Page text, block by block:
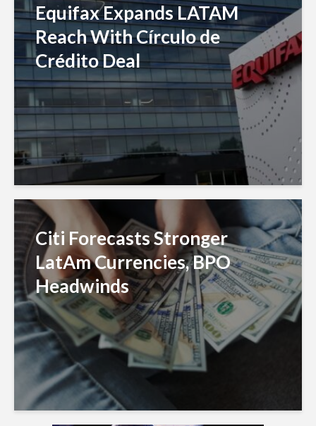
Equifax Expands LATAM
Reach With Círculo de
Crédito Deal
Citi Forecasts Stronger
LatAm Currencies, BPO
Headwinds